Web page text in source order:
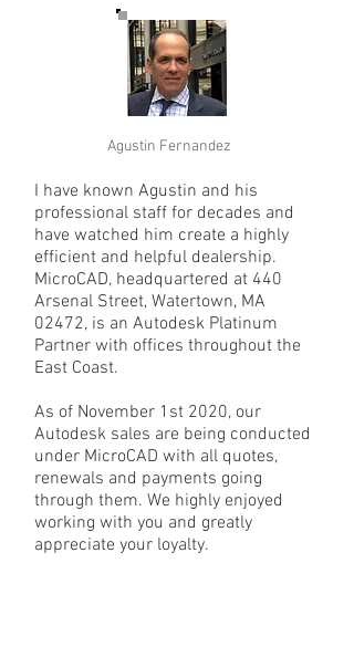
Agustin Fernandez
I have known Agustin and his
professional staff for decades and
have watched him create a highly
efficient and helpful dealership.
MicroCAD, headquartered at 440
Arsenal Street, Watertown, MA
02472, is an Autodesk Platinum
Partner with offices throughout the
East Coast.
As of November 1st 2020, our
Autodesk sales are being conducted
under MicroCAD with all quotes,
renewals and payments going
through them. We highly enjoyed
working with you and greatly
appreciate your loyalty.